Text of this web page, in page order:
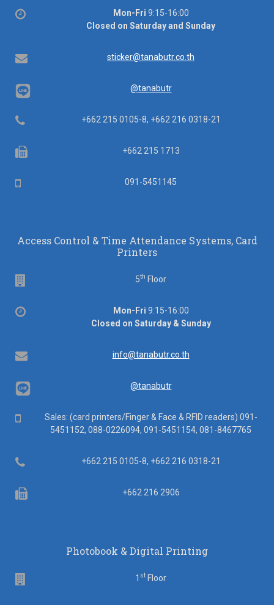
Office
Mon-Fri 9:15-16:00
Closed on Saturday and Sunday
Email sticker@tanabutr.co.th
@tanabutr
Telephone +662 215 0105-8, +662 216 0318-21
Fax +662 215 1713
Mobile 091-5451145
Access Control & Time Attendance Systems, Card
Printers
5th Floor
Office
Mon-Fri 9:15-16:00
Closed on Saturday & Sunday
Email info@tanabutr.co.th
@tanabutr
MobileSales: (card printers/Finger & Face & RFID readers) 091-
5451152, 088-0226094, 091-5451154, 081-8467765
Telephone +662 215 0105-8, +662 216 0318-21
Fax +662 216 2906
Photobook & Digital Printing
1 st Floor